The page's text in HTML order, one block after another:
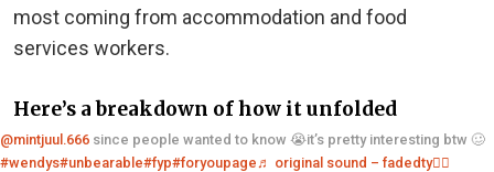
most coming from accommodation and food
services workers.
Here’s a breakdown of how it unfolded
@mintjuul.666 since people wanted to know 😭it’s pretty interesting btw 🥴
#wendys#unbearable#fyp#foryoupage ♬ original sound – fadedty❤️‍🔥